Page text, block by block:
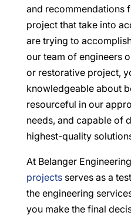
and recommendations
project that take into
are trying to
our team of engineers
or restorative project,
knowledgeable about
resourceful in our
needs, and capable of
highest-quality
At Belanger
projectsserves as a
the engineering
you make the final